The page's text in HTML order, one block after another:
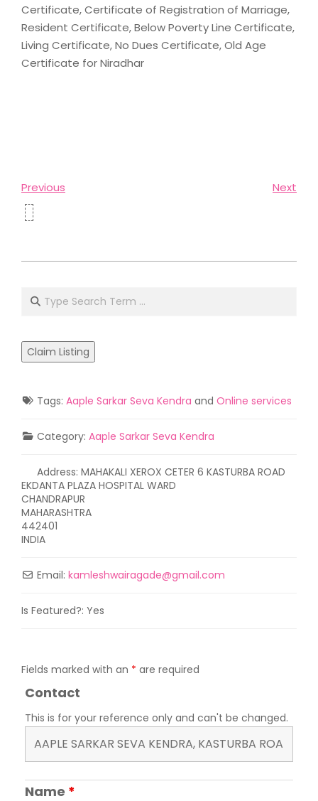
Certificate, Certificate of Registration of Marriage,
Resident Certificate, Below Poverty Line Certificate,
Living Certificate, No Dues Certificate, Old Age
Certificate for Niradhar
Previous Next
02
Search
Claim Listing
Tags: Aaple Sarkar Seva Kendra and Online services
Category: Aaple Sarkar Seva Kendra
Address: MAHAKALI XEROX CETER 6 KASTURBA ROAD
EKDANTA PLAZA HOSPITAL WARD
CHANDRAPUR
MAHARASHTRA
442401
INDIA
Email: kamleshwairagade@gmail.com
Is Featured?:Yes
Fields marked with an * are required
Contact
This is for your reference only and can't be changed.
Name *